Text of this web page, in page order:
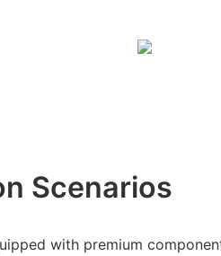
Scenarios
with premium